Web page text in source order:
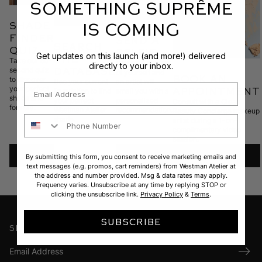
shade
finder
quiz
Take our 60-
second quiz
to discover
your perfect
shade and
formula.
TAKE
THE
THE
database
Use your current
foundation to find
your perfect
SEND A
SELFIE
Upload a picture
of yourself and
an artist will
UPLOAD
APPOINTMENT
Beauty Concierge makeup
session.
BOOK
Sign up for our newsletter
SOMETHING SUPRÊME
IS COMING
Get updates on this launch (and more!) delivered
directly to your inbox.
By submitting this form, you consent to receive marketing emails and
text messages (e.g. promos, cart reminders) from Westman Atelier at
the address and number provided. Msg & data rates may apply.
Frequency varies. Unsubscribe at any time by replying STOP or
clicking the unsubscribe link. Privacy Policy & Terms.
SUBSCRIBE